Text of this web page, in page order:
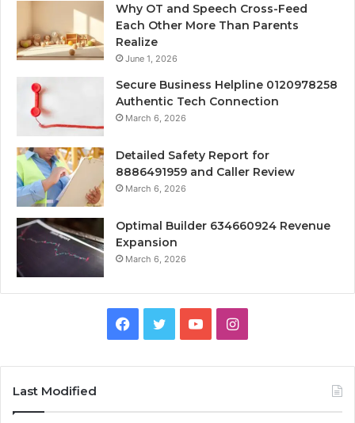
Why OT and Speech Cross-Feed
Each Other More Than Parents
Realize
June 1, 2026
Secure Business Helpline 0120978258
Authentic Tech Connection
March 6, 2026
Detailed Safety Report for
8886491959 and Caller Review
March 6, 2026
Optimal Builder 634660924 Revenue
Expansion
March 6, 2026
Facebook
TwitterYouTubeInstagram
Last Modified